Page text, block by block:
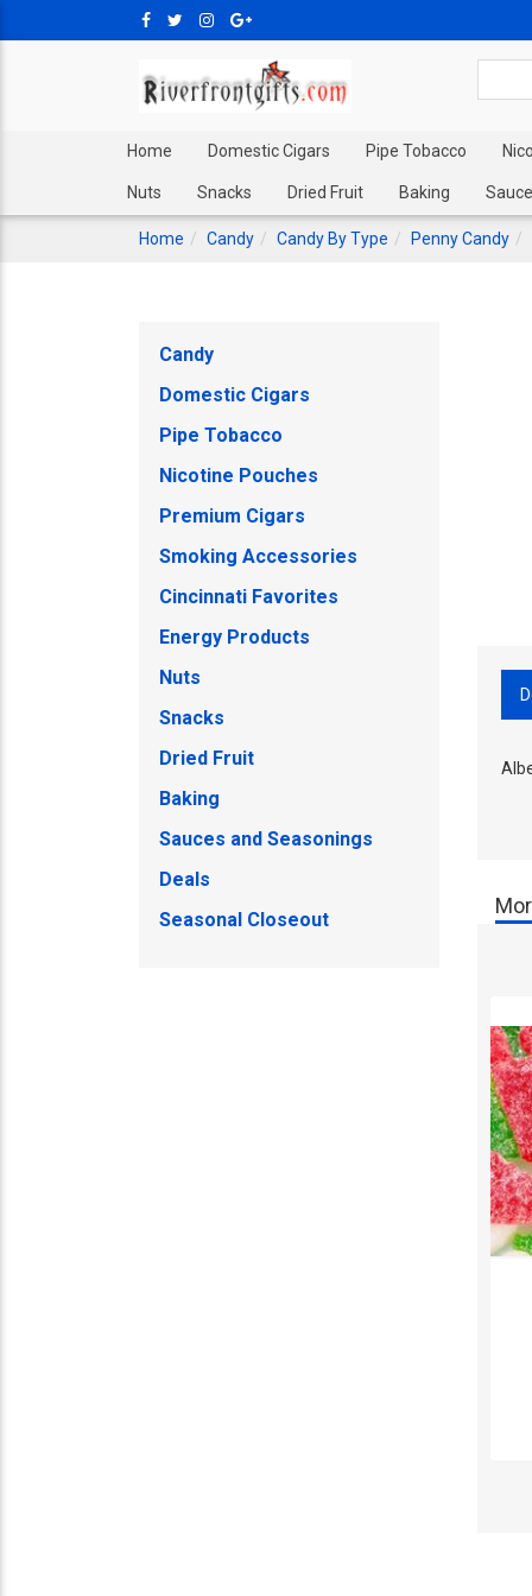
Home Domestic Cigars Pipe Tobacco
Nuts Snacks Dried Fruit Baking
Home Candy Candy By Type Penny Candy
Candy
Domestic Cigars
Pipe Tobacco
Nicotine Pouches
Premium Cigars
Smoking Accessories
Cincinnati Favorites
Energy Products
Nuts
Snacks
Dried Fruit
Baking
Sauces and Seasonings
Deals
Seasonal Closeout